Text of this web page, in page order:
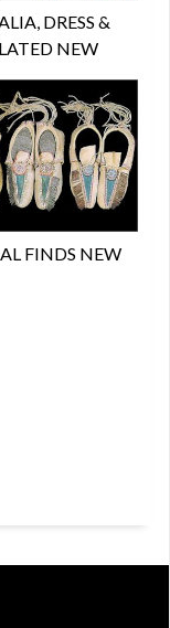
DRESS &
NEW
FINDS NEW